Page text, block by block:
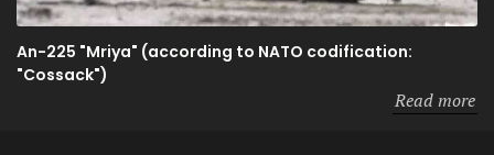
An-225 "Mriya" (according to NATO codification:
"Cossack")
Read more